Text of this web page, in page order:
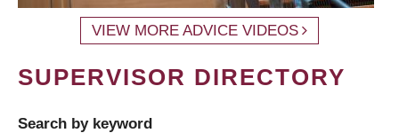
VIEW MORE ADVICE VIDEOS
SUPERVISOR DIRECTORY
Search by keyword